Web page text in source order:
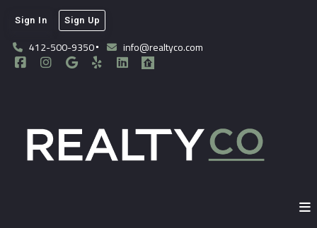
412-500-9350 info@realtyco.com
Sign In Sign Up